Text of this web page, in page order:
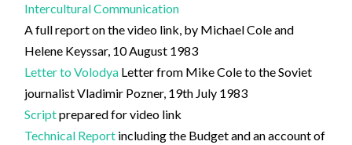
Intercultural Communication
A full report on the video link, by Michael Cole and
Helene Keyssar, 10 August 1983
Letter to Volodya Letter from Mike Cole to the Soviet
journalist Vladimir Pozner, 19th July 1983
Scriptprepared for video link
Technical Report including the Budget and an account of